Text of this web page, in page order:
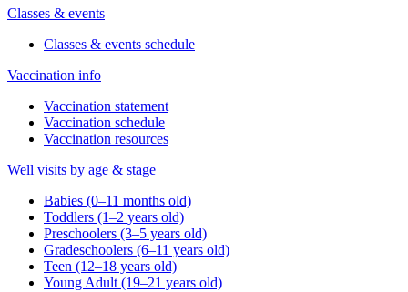
Classes & events
Classes & events schedule
Vaccination info
Vaccination statement
Vaccination schedule
Vaccination resources
Well visits by age & stage
Babies (0–11 months old)
Toddlers (1–2 years old)
Preschoolers (3–5 years old)
Gradeschoolers (6–11 years old)
Teen (12–18 years old)
Young Adult (19–21 years old)